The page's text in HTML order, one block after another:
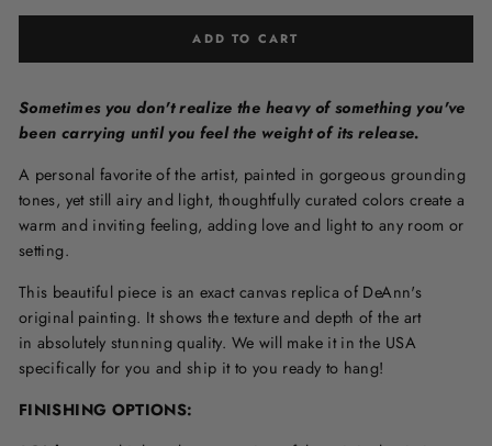
ADD TO CART
Sometimes you don't realize the heavy of something you've
been carrying until you feel the weight of its release.
A personal favorite of the artist, painted in gorgeous grounding
tones, yet still airy and light, thoughtfully curated colors create a
warm and inviting feeling, adding love and light to any room or
setting.
This beautiful piece is an exact canvas replica of DeAnn's
original painting. It shows the texture and depth of the art
in absolutely stunning quality. We will make it in the USA
specifically for you and ship it to you ready to hang!
FINISHING OPTIONS: